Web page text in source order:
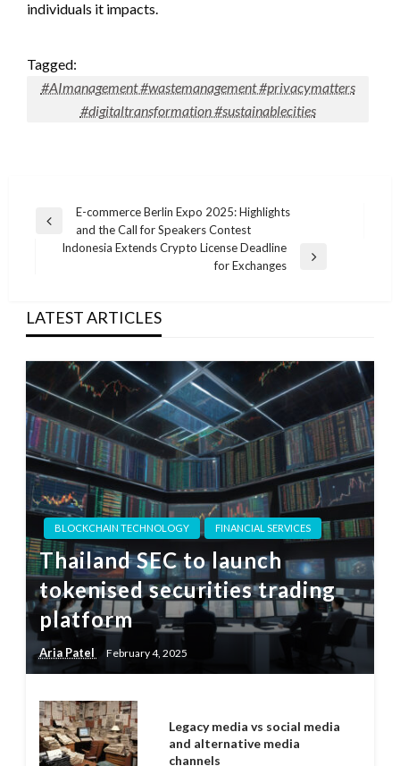
individuals it impacts.
Tagged:
#AImanagement #wastemanagement #privacymatters
#digitaltransformation #sustainablecities
Post
navigation
Previous
E-commerce Berlin Expo 2025: Highlights
and the Call for Speakers Contest
Indonesia Extends Crypto License Deadline
for Exchanges
LATEST ARTICLES
BLOCKCHAIN TECHNOLOGY FINANCIAL SERVICES
Thailand SEC to launch
tokenised securities trading
platform
Aria Patel February 4, 2025
Legacy media vs social media
and alternative media
channels